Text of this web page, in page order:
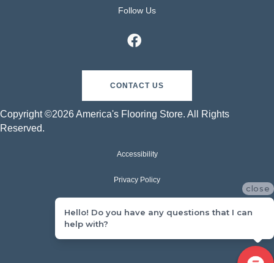
Follow Us
CONTACT US
Copyright ©2026 America's Flooring Store. All Rights
Reserved.
Accessibility
Privacy Policy
close
Hello! Do you have any questions that I can
help with?